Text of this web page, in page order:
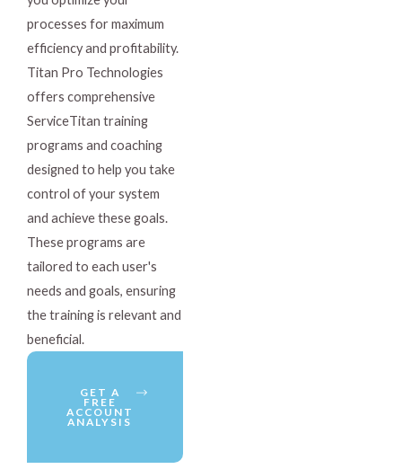
processes for maximum
efficiency and profitability.
Titan Pro Technologies
offers comprehensive
ServiceTitan training
programs and coaching
designed to help you take
control of your system
and achieve these goals.
These programs are
tailored to each user's
needs and goals, ensuring
the training is relevant and
beneficial.
GET A
FREE
ACCOUNT
ANALYSIS